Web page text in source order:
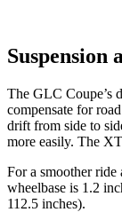
Suspension
The GLC Coupe’s
compensate for
drift from side to
more easily. The
For a smoother ride
wheelbase is 1.2
112.5 inches).